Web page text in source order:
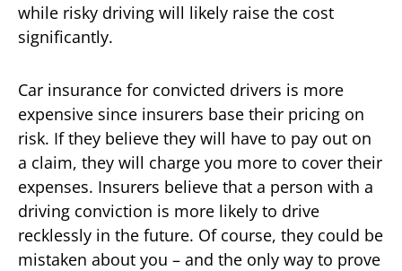
while risky driving will likely raise the cost
significantly.
Car insurance for convicted drivers is more
expensive since insurers base their pricing on
risk. If they believe they will have to pay out on
a claim, they will charge you more to cover their
expenses. Insurers believe that a person with a
driving conviction is more likely to drive
recklessly in the future. Of course, they could be
mistaken about you – and the only way to prove